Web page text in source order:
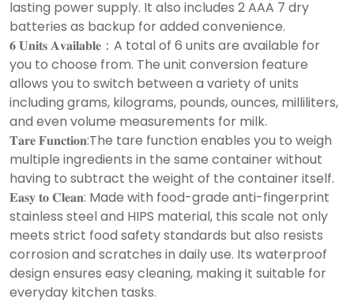
lasting power supply. It also includes 2 AAA 7 dry
batteries as backup for added convenience.
𝟔 𝐔𝐧𝐢𝐭𝐬 𝐀𝐯𝐚𝐢𝐥𝐚𝐛𝐥𝐞：A total of 6 units are available for
you to choose from. The unit conversion feature
allows you to switch between a variety of units
including grams, kilograms, pounds, ounces, milliliters,
and even volume measurements for milk.
𝐓𝐚𝐫𝐞 𝐅𝐮𝐧𝐜𝐭𝐢𝐨𝐧:The tare function enables you to weigh
multiple ingredients in the same container without
having to subtract the weight of the container itself.
𝐄𝐚𝐬𝐲 𝐭𝐨 𝐂𝐥𝐞𝐚𝐧: Made with food-grade anti-fingerprint
stainless steel and HIPS material, this scale not only
meets strict food safety standards but also resists
corrosion and scratches in daily use. Its waterproof
design ensures easy cleaning, making it suitable for
everyday kitchen tasks.